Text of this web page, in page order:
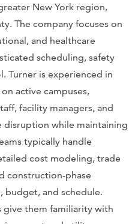
New York region,
The company focuses on
and healthcare
scheduling, safety
Turner is experienced in
active campuses,
facility managers, and
while maintaining
typically handle
cost modeling, trade
construction-phase
budget, and schedule.
give them familiarity with